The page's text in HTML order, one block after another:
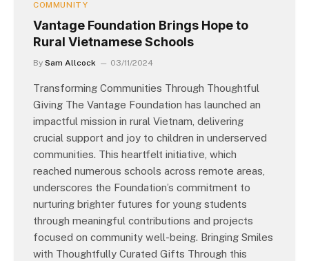
COMMUNITY
Vantage Foundation Brings Hope to
Rural Vietnamese Schools
By Sam Allcock 03/11/2024
Transforming Communities Through Thoughtful
Giving The Vantage Foundation has launched an
impactful mission in rural Vietnam, delivering
crucial support and joy to children in underserved
communities. This heartfelt initiative, which
reached numerous schools across remote areas,
underscores the Foundation’s commitment to
nurturing brighter futures for young students
through meaningful contributions and projects
focused on community well-being. Bringing Smiles
with Thoughtfully Curated Gifts Through this